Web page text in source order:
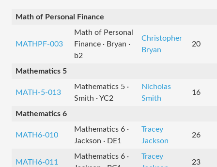
Math of Personal Finance
MATHPF-003
Math of Personal
Finance · Bryan ·
b2
Christopher
Bryan
20
Mathematics 5
MATH-5-013
Mathematics 5 ·
Smith · YC2
Nicholas
Smith
16
Mathematics 6
MATH6-010
Mathematics 6 ·
Jackson · DE1
Tracey
Jackson
26
MATH6-011
Mathematics 6 ·
Tracey
23